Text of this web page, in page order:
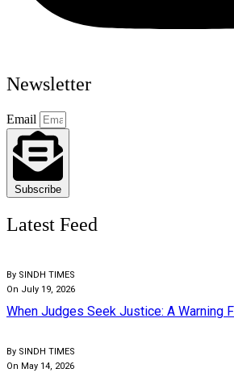
Newsletter
Email
Subscribe
Latest Feed
By SINDH TIMES
On July 19, 2026
When Judges Seek Justice: A Warning
By SINDH TIMES
On May 14, 2026